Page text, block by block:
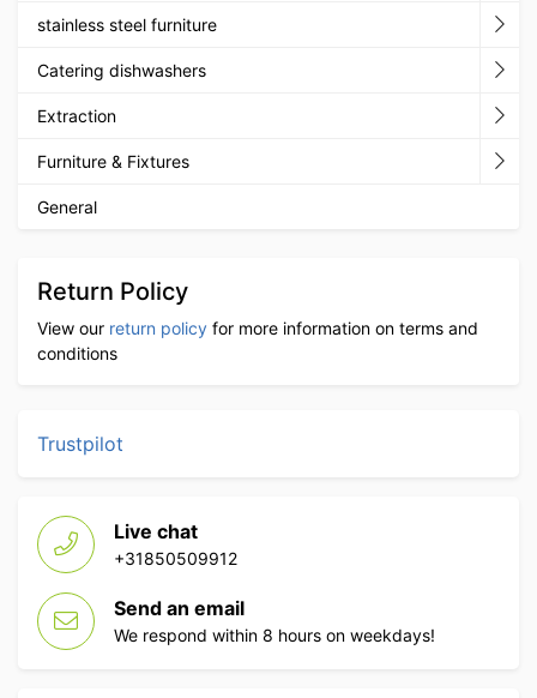
stainless steel furniture
Catering dishwashers
Extraction
Furniture & Fixtures
General
Return Policy
View our return policy for more information on terms and
conditions
Trustpilot
Live chat
+31850509912
Send an email
We respond within 8 hours on weekdays!